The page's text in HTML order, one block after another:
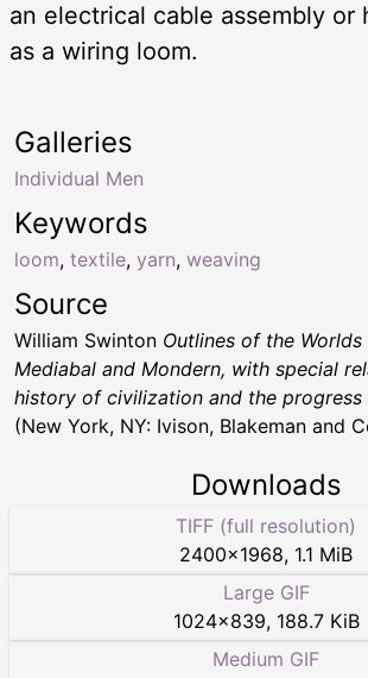
an electrical cable assembly or
as a wiring loom.
Keywords
loom, textile, yarn, weaving
Galleries
Individual Men
Source
William Swinton Outlines of the
Mediabal and Mondern, with special
history of civilization and the progress
(New York, NY: Ivison, Blakeman and
Downloads
TIFF (full resolution)
2400×1968, 1.1 MiB
Large GIF
1024×839, 188.7 KiB
Medium GIF